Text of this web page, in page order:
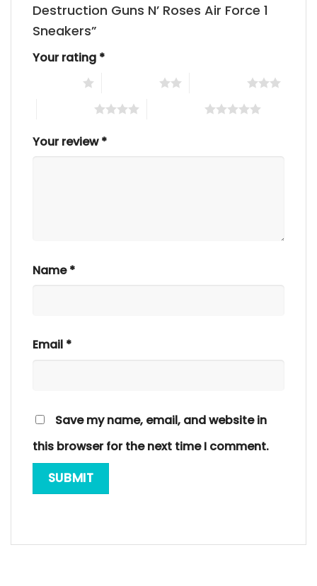
Destruction Guns N’ Roses Air Force 1
Sneakers”
Your rating *
Your review*
Name*
Email *
Save my name, email, and website in
this browser for the next time I comment.